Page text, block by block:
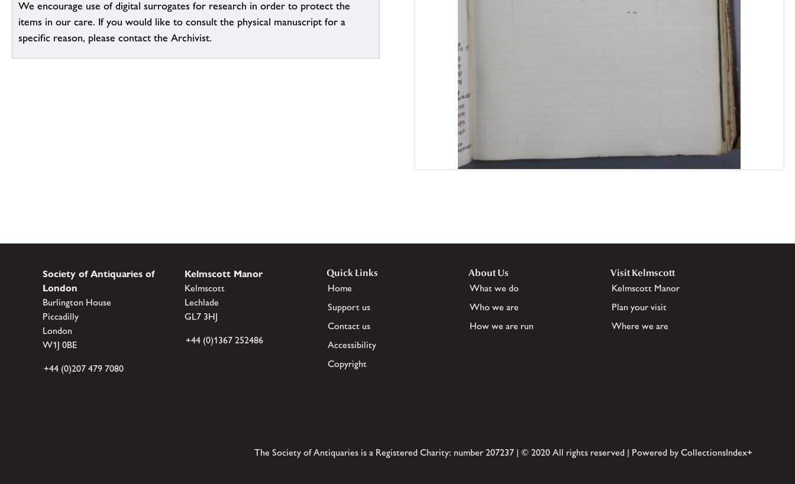
We encourage use of digital surrogates for research in order to protect the
items in our care. If you would like to consult the physical manuscript for a
specific reason, please contact the Archivist.
Society of Antiquaries of
London
Burlington House
Piccadilly
London
W1J 0BE
+44 (0)207 479 7080
Kelmscott Manor
Kelmscott
Lechlade
GL7 3HJ
+44 (0)1367 252486
Quick Links
Home
Support us
Contact us
Accessibility
Copyright
About Us
What we do
Who we are
How we are run
Visit Kelmscott
Kelmscott Manor
Plan your visit
Where we are
The Society of Antiquaries is a Registered Charity: number 207237 | © 2020 All rights reserved | Powered by CollectionsIndex+